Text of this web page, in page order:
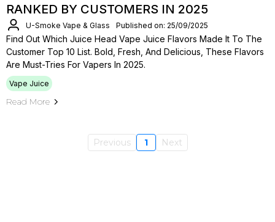
RANKED BY CUSTOMERS IN 2025
U-Smoke Vape & Glass Published on: 25/09/2025
Find Out Which Juice Head Vape Juice Flavors Made It To The
Customer Top 10 List. Bold, Fresh, And Delicious, These Flavors
Are Must-Tries For Vapers In 2025.
Vape Juice
Read More
Previous 1 Next